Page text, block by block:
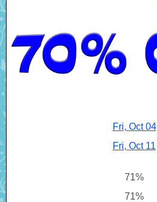
Fri, Oct 04
Fri, Oct 11
71%
71%